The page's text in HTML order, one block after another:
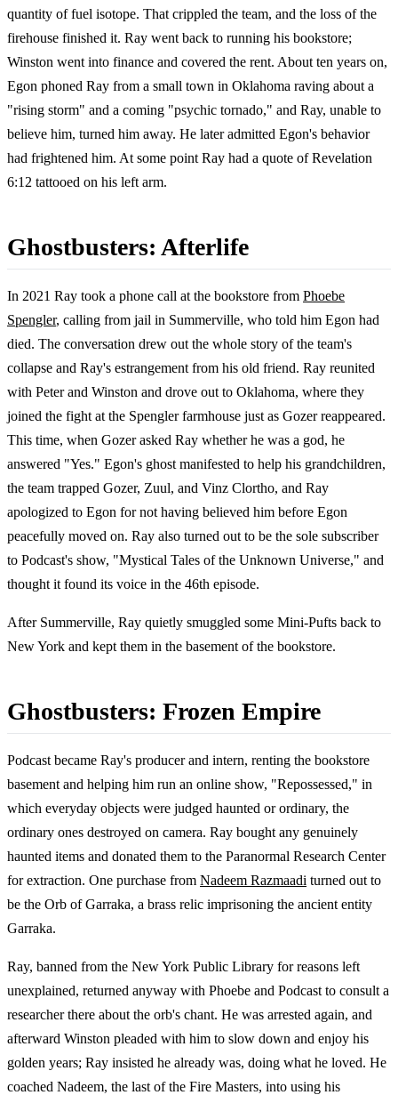
quantity of fuel isotope. That crippled the team, and the loss of the
firehouse finished it. Ray went back to running his bookstore;
Winston went into finance and covered the rent. About ten years on,
Egon phoned Ray from a small town in Oklahoma raving about a
"rising storm" and a coming "psychic tornado," and Ray, unable to
believe him, turned him away. He later admitted Egon's behavior
had frightened him. At some point Ray had a quote of Revelation
6:12 tattooed on his left arm.
Ghostbusters: Afterlife
In 2021 Ray took a phone call at the bookstore from Phoebe
Spengler, calling from jail in Summerville, who told him Egon had
died. The conversation drew out the whole story of the team's
collapse and Ray's estrangement from his old friend. Ray reunited
with Peter and Winston and drove out to Oklahoma, where they
joined the fight at the Spengler farmhouse just as Gozer reappeared.
This time, when Gozer asked Ray whether he was a god, he
answered "Yes." Egon's ghost manifested to help his grandchildren,
the team trapped Gozer, Zuul, and Vinz Clortho, and Ray
apologized to Egon for not having believed him before Egon
peacefully moved on. Ray also turned out to be the sole subscriber
to Podcast's show, "Mystical Tales of the Unknown Universe," and
thought it found its voice in the 46th episode.
After Summerville, Ray quietly smuggled some Mini-Pufts back to
New York and kept them in the basement of the bookstore.
Ghostbusters: Frozen Empire
Podcast became Ray's producer and intern, renting the bookstore
basement and helping him run an online show, "Repossessed," in
which everyday objects were judged haunted or ordinary, the
ordinary ones destroyed on camera. Ray bought any genuinely
haunted items and donated them to the Paranormal Research Center
for extraction. One purchase from Nadeem Razmaadi turned out to
be the Orb of Garraka, a brass relic imprisoning the ancient entity
Garraka.
Ray, banned from the New York Public Library for reasons left
unexplained, returned anyway with Phoebe and Podcast to consult a
researcher there about the orb's chant. He was arrested again, and
afterward Winston pleaded with him to slow down and enjoy his
golden years; Ray insisted he already was, doing what he loved. He
coached Nadeem, the last of the Fire Masters, into using his